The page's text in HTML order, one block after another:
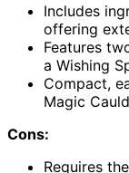
Includes
offering
Features
a Wishing
Compact,
Magic
Cons:
Requires